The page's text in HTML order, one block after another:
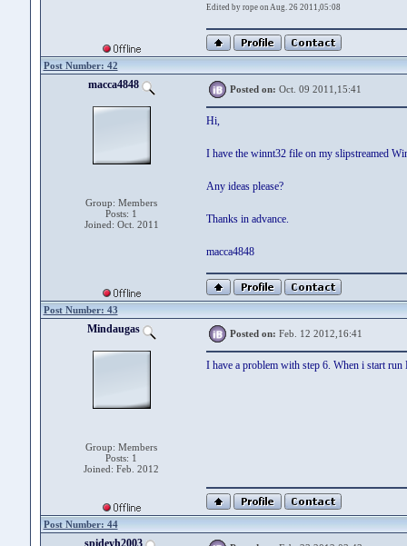
Edited by rope on Aug. 26 2011,05:08
Post Number: 42
macca4848
Group: Members
Posts: 1
Joined: Oct. 2011
Posted on: Oct. 09 2011,15:41
Hi,
I have the winnt32 file on my slipstreamed
Any ideas please?
Thanks in advance.
macca4848
Post Number: 43
Mindaugas
Group: Members
Posts: 1
Joined: Feb. 2012
Posted on: Feb. 12 2012,16:41
I have a problem with step 6. When i start
Post Number: 44
spideyh2003